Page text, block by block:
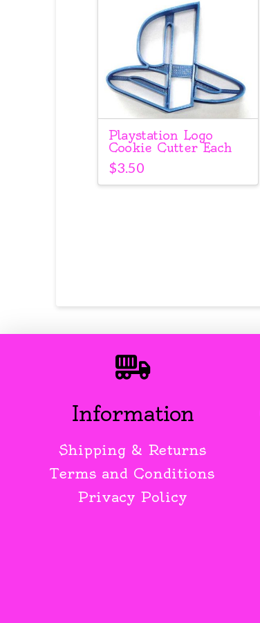
Playstation Logo
Cookie Cutter Each
$3.50
Information
Shipping & Returns
Terms and Conditions
Privacy Policy